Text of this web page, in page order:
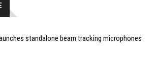
standalone beam tracking microphones